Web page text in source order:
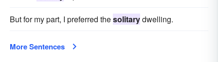
But for my part, I preferred thesolitarydwelling.
More Sentences